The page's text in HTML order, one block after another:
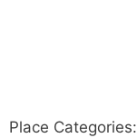
Place Categories: